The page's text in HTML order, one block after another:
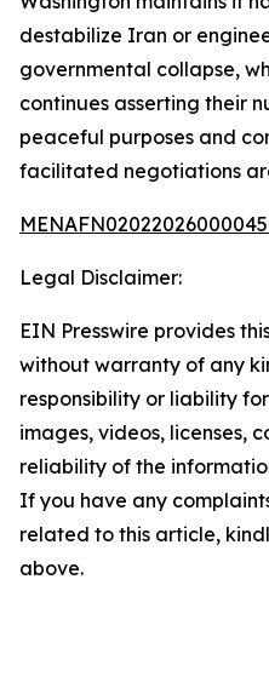
destabilize Iran or
governmental collapse,
continues asserting their
peaceful purposes and
facilitated negotiations
Legal Disclaimer:
EIN Presswire provides
without warranty of any
responsibility or liability
images, videos, licenses,
reliability of the
If you have any
related to this article,
above.